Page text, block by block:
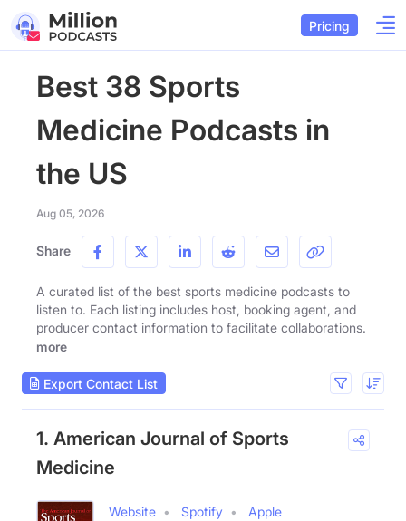
Pricing
Best 38 Sports
Medicine Podcasts in
the US
Aug 05, 2026
Share
A curated list of the best sports medicine podcasts to
listen to. Each listing includes host, booking agent, and
producer contact information to facilitate collaborations.
more
Export Contact List
1. American Journal of Sports
Medicine
Website Spotify
Apple